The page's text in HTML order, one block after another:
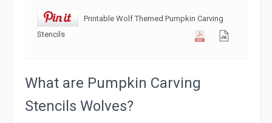
Printable Wolf Themed Pumpkin Carving
Stencils
What are Pumpkin Carving
Stencils Wolves?